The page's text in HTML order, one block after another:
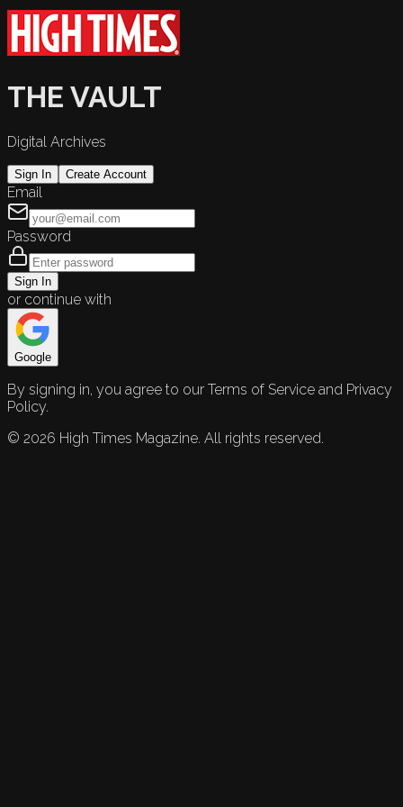
THE VAULT
Digital Archives
Sign In Create Account
Email
Password
Sign In
or continue with
Google
By signing in, you agree to our Terms of Service and Privacy
Policy.
© 2026 High Times Magazine. All rights reserved.